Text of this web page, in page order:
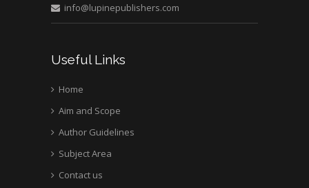
info@lupinepublishers.com
Useful Links
Home
Aim and Scope
Author Guidelines
Subject Area
Contact us